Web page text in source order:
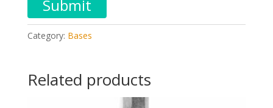
Category: Bases
Related products